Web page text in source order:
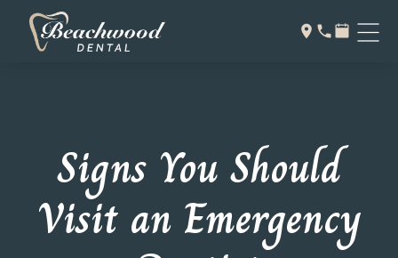
Signs You Should
Visit an Emergency